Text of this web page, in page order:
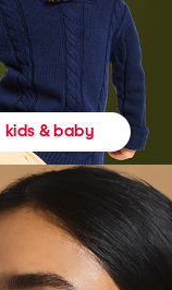
kids & baby